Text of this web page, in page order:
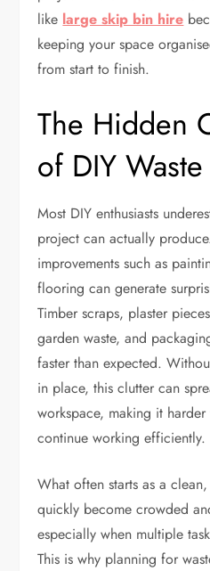
like large skip bin hire
keeping your space
from start to finish.
The Hidden
of DIY Waste
Most DIY enthusiasts
project can actually
improvements such as
flooring can generate
Timber scraps, plaster
garden waste, and
faster than expected.
in place, this clutter can
workspace, making it
continue working efficiently.
What often starts as a
quickly become crowded
especially when multiple
This is why planning for